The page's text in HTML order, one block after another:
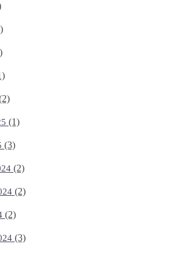
(1)
(3)
(2)
(2)
(2)
(3)